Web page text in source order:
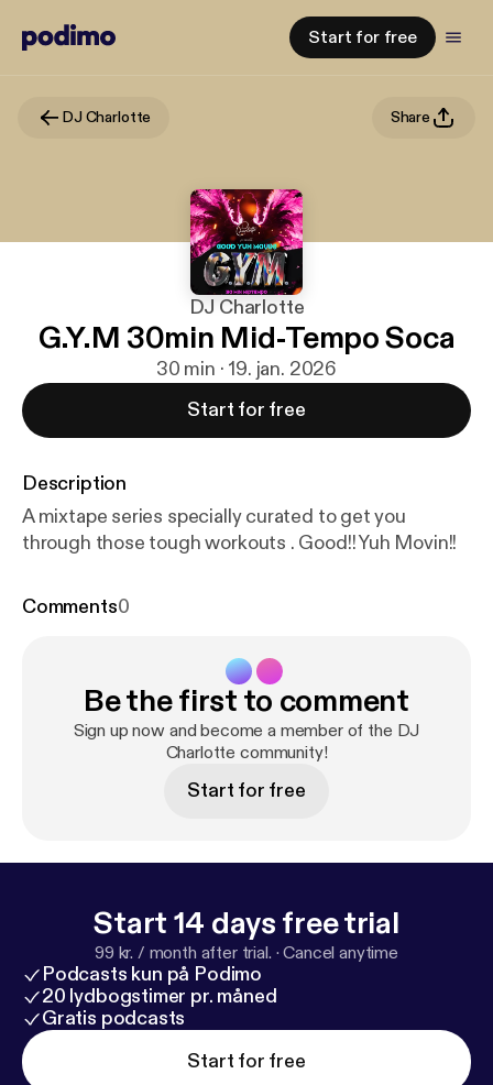
Start for free
DJ Charlotte Share
DJ Charlotte
G.Y.M 30min Mid-Tempo Soca
30 min · 19. jan. 2026
Start for free
Description
A mixtape series specially curated to get you
through those tough workouts . Good!! Yuh Movin!!
Comments0
Be the first to comment
Sign up now and become a member of the DJ
Charlotte community!
Start for free
Start 14 days free trial
99 kr. / month after trial. ·Cancel anytime
Podcasts kun på Podimo
20 lydbogstimer pr. måned
Gratis podcasts
Start for free